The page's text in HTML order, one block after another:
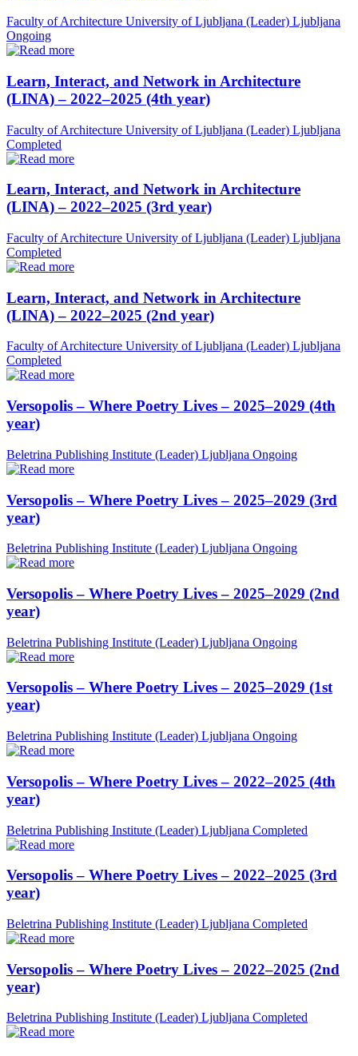
Faculty of Architecture University of Ljubljana (Leader) Ljubljana
Ongoing
Learn, Interact, and Network in Architecture
(LINA) – 2022–2025 (4th year)
Faculty of Architecture University of Ljubljana (Leader) Ljubljana
Completed
Learn, Interact, and Network in Architecture
(LINA) – 2022–2025 (3rd year)
Faculty of Architecture University of Ljubljana (Leader) Ljubljana
Completed
Learn, Interact, and Network in Architecture
(LINA) – 2022–2025 (2nd year)
Faculty of Architecture University of Ljubljana (Leader) Ljubljana
Completed
Versopolis – Where Poetry Lives – 2025–2029 (4th
year)
Beletrina Publishing Institute (Leader) Ljubljana Ongoing
Versopolis – Where Poetry Lives – 2025–2029 (3rd
year)
Beletrina Publishing Institute (Leader) Ljubljana Ongoing
Versopolis – Where Poetry Lives – 2025–2029 (2nd
year)
Beletrina Publishing Institute (Leader) Ljubljana Ongoing
Versopolis – Where Poetry Lives – 2025–2029 (1st
year)
Beletrina Publishing Institute (Leader) Ljubljana Ongoing
Versopolis – Where Poetry Lives – 2022–2025 (4th
year)
Beletrina Publishing Institute (Leader) Ljubljana Completed
Versopolis – Where Poetry Lives – 2022–2025 (3rd
year)
Beletrina Publishing Institute (Leader) Ljubljana Completed
Versopolis – Where Poetry Lives – 2022–2025 (2nd
year)
Beletrina Publishing Institute (Leader) Ljubljana Completed